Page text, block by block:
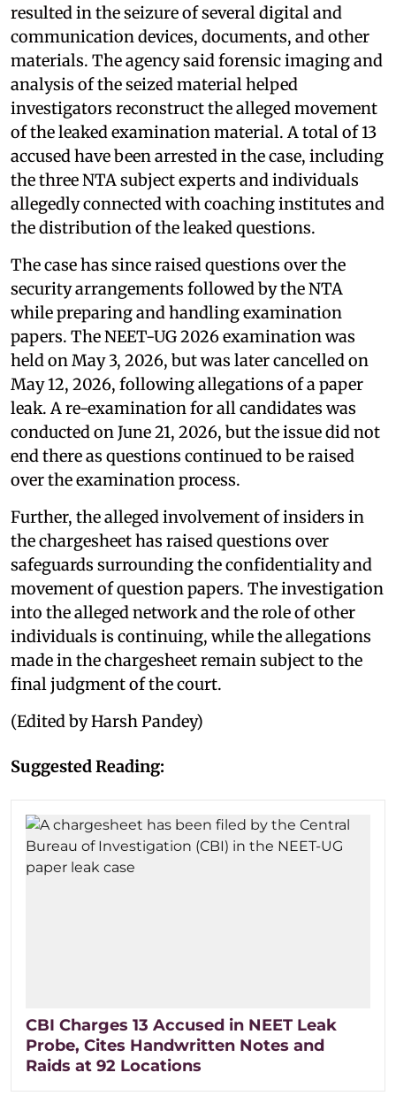
resulted in the seizure of several digital and
communication devices, documents, and other
materials. The agency said forensic imaging and
analysis of the seized material helped
investigators reconstruct the alleged movement
of the leaked examination material. A total of 13
accused have been arrested in the case, including
the three NTA subject experts and individuals
allegedly connected with coaching institutes and
the distribution of the leaked questions.
The case has since raised questions over the
security arrangements followed by the NTA
while preparing and handling examination
papers. The NEET-UG 2026 examination was
held on May 3, 2026, but was later cancelled on
May 12, 2026, following allegations of a paper
leak. A re-examination for all candidates was
conducted on June 21, 2026, but the issue did not
end there as questions continued to be raised
over the examination process.
Further, the alleged involvement of insiders in
the chargesheet has raised questions over
safeguards surrounding the confidentiality and
movement of question papers. The investigation
into the alleged network and the role of other
individuals is continuing, while the allegations
made in the chargesheet remain subject to the
final judgment of the court.
(Edited by Harsh Pandey)
Suggested Reading:
CBI Charges 13 Accused in NEET Leak
Probe, Cites Handwritten Notes and
Raids at 92 Locations